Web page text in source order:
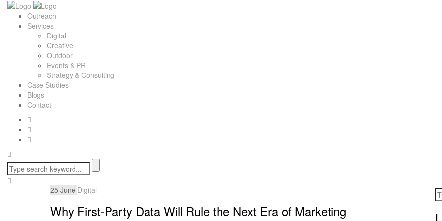
Outreach
Services
Digital
Creative
Outdoor
Events & PR
Strategy & Consulting
Case Studies
Blogs
Contact
25 June Digital
Why First-Party Data Will Rule the Next Era of Marketing